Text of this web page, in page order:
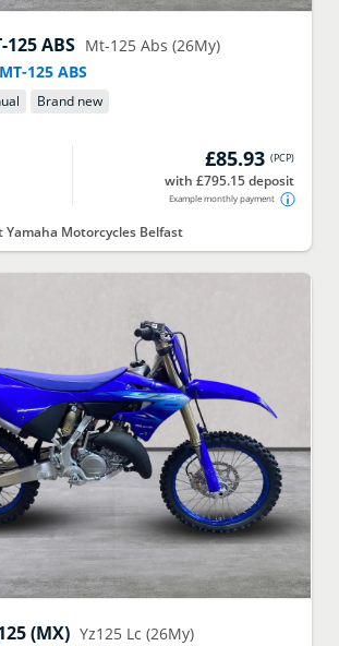
125 ABS Mt-125 Abs (26My)
125 ABS
Brand new
£85.93 (PCP)
with £795.15 deposit
Example monthly payment
Yamaha Motorcycles Belfast
(MX) Yz125 Lc (26My)